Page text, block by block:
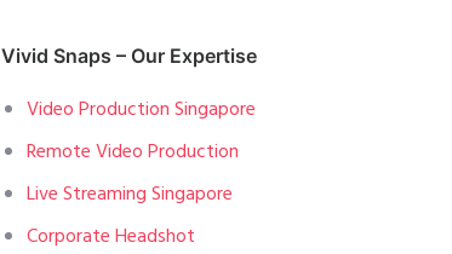
Vivid Snaps – Our Expertise
Video Production Singapore
Remote Video Production
Live Streaming Singapore
Corporate Headshot